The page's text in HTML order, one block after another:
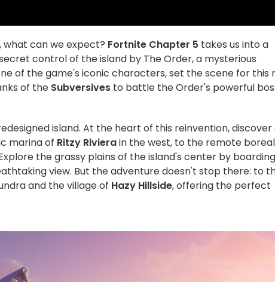
what can we expect? Fortnite Chapter 5 takes us into a
control of the island by The Order, a mysterious
of the game's iconic characters, set the scene for this
of the Subversives to battle the Order's powerful
island. At the heart of this reinvention, discover
marina of Ritzy Rivierain the west, to the remote boreal
the grassy plains of the island's center by boarding
view. But the adventure doesn't stop there: to
and the village of Hazy Hillside, offering the perfect